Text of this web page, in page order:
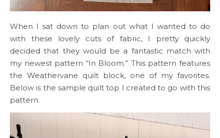
When I sat down to plan out what I wanted to do
with these lovely cuts of fabric, I pretty quickly
decided that they would be a fantastic match with
my newest pattern “In Bloom.” This pattern features
the Weathervane quilt block, one of my favorites.
Below is the sample quilt top I created to go with this
pattern.